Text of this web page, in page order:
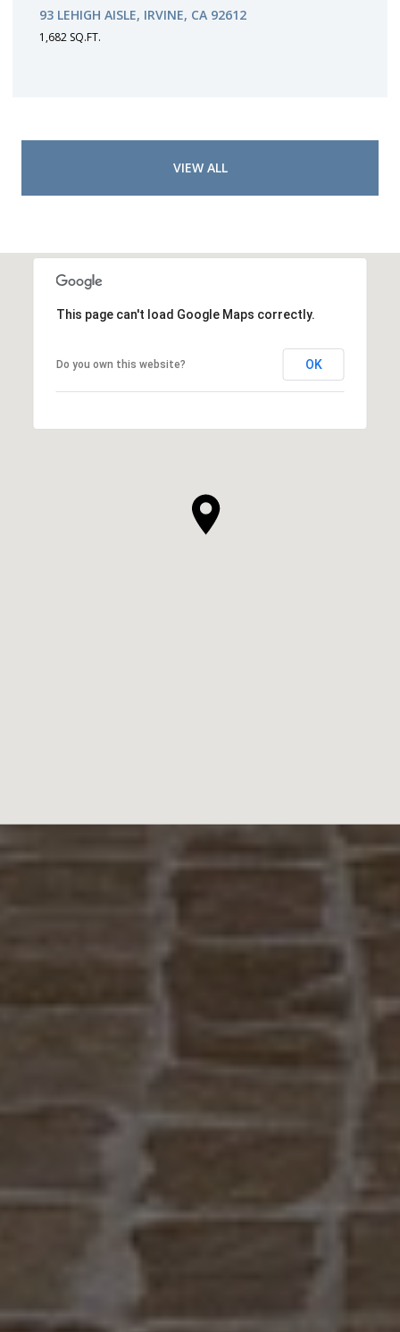
93 LEHIGH AISLE, IRVINE, CA 92612
1,682 SQ.FT.
VIEW ALL
This page can't load Google Maps correctly.
Do you own this website? OK